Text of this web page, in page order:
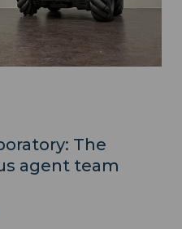
The
agent team